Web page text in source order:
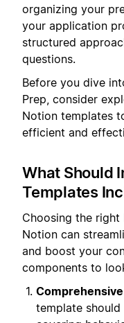
organizing your
your application
structured
questions.
Before you dive
Prep, consider
Notion templates
efficient and
What Should
Templates
Choosing the right
Notion can
and boost your
components to
template